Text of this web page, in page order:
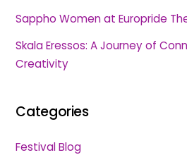
Sappho Women at Europride
Skala Eressos: A Journey of
Creativity
Categories
Festival Blog